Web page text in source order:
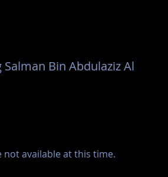
Bin Abdulaziz Al
not available at this time.